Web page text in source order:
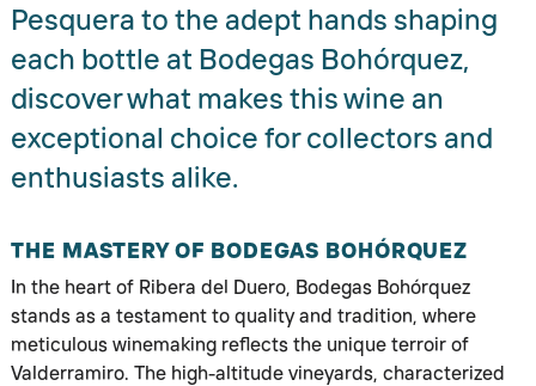
Pesquera to the adept hands shaping
each bottle at Bodegas Bohórquez,
discover what makes this wine an
exceptional choice for collectors and
enthusiasts alike.
THE MASTERY OF BODEGAS BOHÓRQUEZ
In the heart of Ribera del Duero, Bodegas Bohórquez
stands as a testament to quality and tradition, where
meticulous winemaking reflects the unique terroir of
Valderramiro. The high-altitude vineyards, characterized